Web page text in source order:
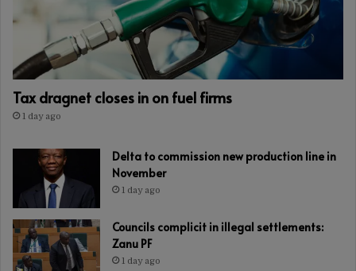
Tax dragnet closes in on fuel firms
1 day ago
Delta to commission new production line in
November
1 day ago
Councils complicit in illegal settlements:
Zanu PF
1 day ago